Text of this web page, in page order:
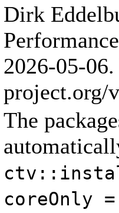
Dirk
2026-05-
project.org/
The
coreOnly =